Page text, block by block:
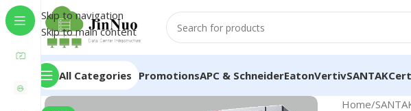
Skip to navigation
Skip to main content
All Categories PromotionsAPC & SchneiderEatonVertivSANTAK
Home/